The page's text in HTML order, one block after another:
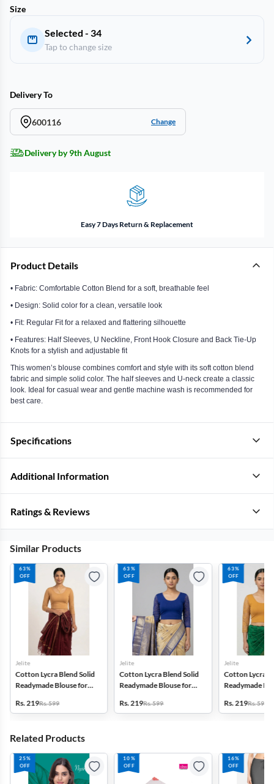
Size
Selected - 34
Tap to change size
Delivery To
600116 Change
Delivery by 9th August
Easy 7 Days Return & Replacement
Product Details
• Fabric: Comfortable Cotton Blend for a soft, breathable feel
• Design: Solid color for a clean, versatile look
• Fit: Regular Fit for a relaxed and flattering silhouette
• Features: Half Sleeves, U Neckline, Front Hook Closure and Back Tie-Up
Knots for a stylish and adjustable fit
This women’s blouse combines comfort and style with its soft cotton blend
fabric and simple solid color. The half sleeves and U-neck create a classic
look. Ideal for casual wear and gentle machine wash is recommended for
best care.
Specifications
Additional Information
Ratings & Reviews
Similar Products
63%
OFF
Jelite
Cotton Lycra Blend Solid
Readymade Blouse for
Rs. 219Rs. 599
63%
OFF
Jelite
Cotton Lycra Blend Solid
Readymade Blouse for
Rs. 219Rs. 599
63%
OFF
Jelite
Cotton Lycra
Readymade
Rs. 219Rs. 599
Related Products
25%
OFF
10%
OFF
16%
OFF